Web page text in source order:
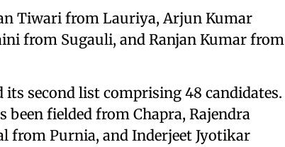
Tiwari from Lauriya, Arjun Kumar
from Sugauli, and Ranjan Kumar from
its second list comprising 48 candidates.
fielded from Chapra, Rajendra
from Purnia, and Inderjeet Jyotikar